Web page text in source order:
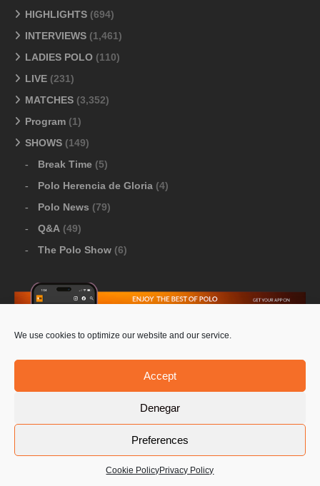
We use cookies to optimize our website and our service.
Accept
Denegar
Preferences
Cookie PolicyPrivacy Policy
HIGHLIGHTS (694)
INTERVIEWS (1,461)
LADIES POLO (110)
LIVE (231)
MATCHES (3,352)
Program (1)
SHOWS (149)
Break Time (5)
Polo Herencia de Gloria (4)
Polo News (79)
Q&A (49)
The Polo Show (6)